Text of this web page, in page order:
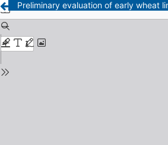
Preliminary evaluation of early wheat